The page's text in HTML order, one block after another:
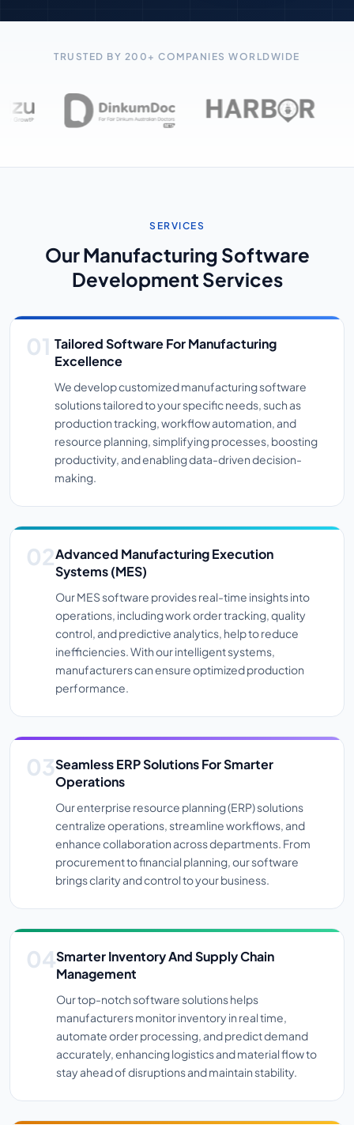
TRUSTED BY 200+ COMPANIES WORLDWIDE
SERVICES
Our Manufacturing Software
Development Services
Tailored Software For Manufacturing
Excellence
We develop customized manufacturing software
solutions tailored to your specific needs, such as
production tracking, workflow automation, and
resource planning, simplifying processes, boosting
productivity, and enabling data-driven decision-
making.
Advanced Manufacturing Execution
Systems (MES)
Our MES software provides real-time insights into
operations, including work order tracking, quality
control, and predictive analytics, help to reduce
inefficiencies. With our intelligent systems,
manufacturers can ensure optimized production
performance.
Seamless ERP Solutions For Smarter
Operations
Our enterprise resource planning (ERP) solutions
centralize operations, streamline workflows, and
enhance collaboration across departments. From
procurement to financial planning, our software
brings clarity and control to your business.
Smarter Inventory And Supply Chain
Management
Our top-notch software solutions helps
manufacturers monitor inventory in real time,
automate order processing, and predict demand
accurately, enhancing logistics and material flow to
stay ahead of disruptions and maintain stability.